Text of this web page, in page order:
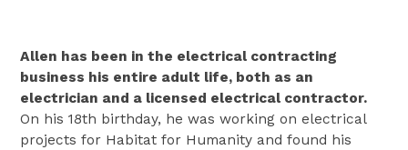
Allen has been in the electrical contracting
business his entire adult life, both as an
electrician and a licensed electrical contractor.
On his 18th birthday, he was working on electrical
projects for Habitat for Humanity and found his